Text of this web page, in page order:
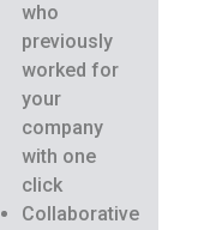
who
previously
worked for
your
company
with one
click
Collaborative